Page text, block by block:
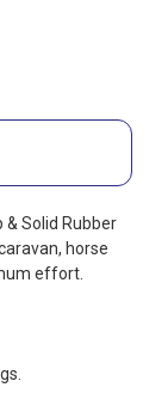
& Solid Rubber
horse
effort.